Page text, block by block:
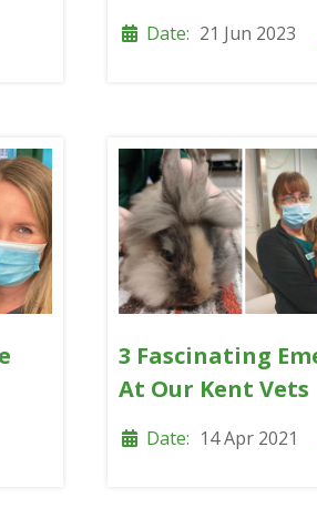
Date: 21 Jun 2023
3 Fascinating
At Our Kent Vets
Date: 14 Apr 2021